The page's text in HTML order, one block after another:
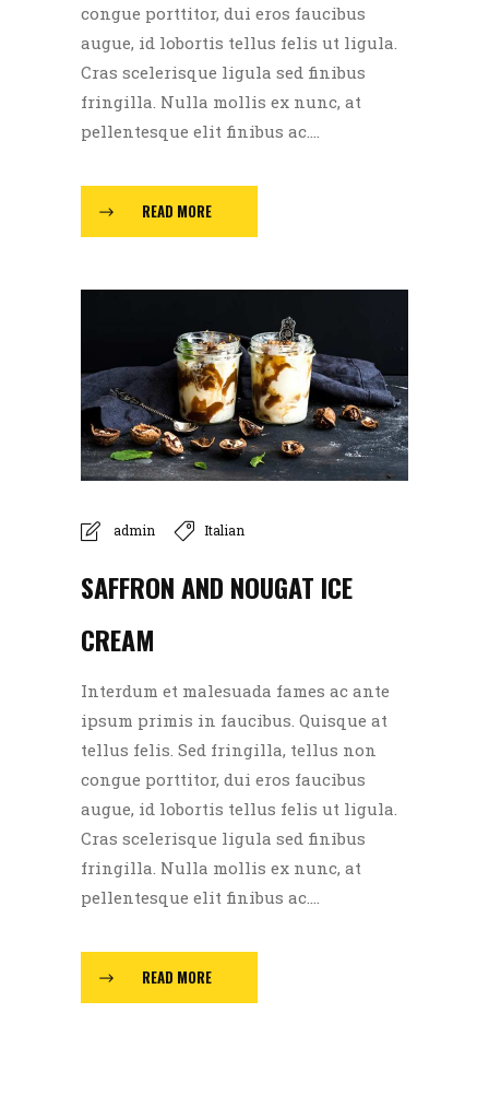
congue porttitor, dui eros faucibus
augue, id lobortis tellus felis ut ligula.
Cras scelerisque ligula sed finibus
fringilla. Nulla mollis ex nunc, at
pellentesque elit finibus ac....
READ MORE
admin Italian
SAFFRON AND NOUGAT ICE
CREAM
Interdum et malesuada fames ac ante
ipsum primis in faucibus. Quisque at
tellus felis. Sed fringilla, tellus non
congue porttitor, dui eros faucibus
augue, id lobortis tellus felis ut ligula.
Cras scelerisque ligula sed finibus
fringilla. Nulla mollis ex nunc, at
pellentesque elit finibus ac....
READ MORE